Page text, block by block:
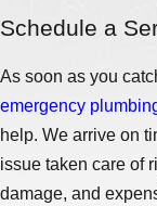
Schedule a
As soon as you
emergency
help. We arrive on
issue taken care of
damage, and